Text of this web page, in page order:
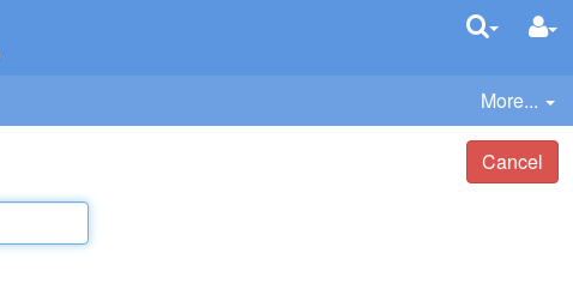
More...
Cancel